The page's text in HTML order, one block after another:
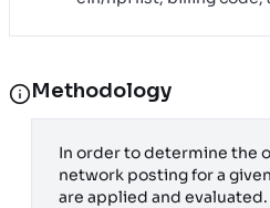
Methodology
In order to determine the
network posting for a
are applied and evaluated.